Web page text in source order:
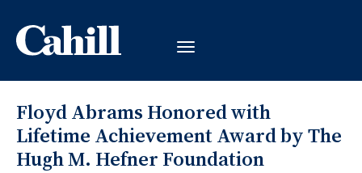
Floyd Abrams Honored with
Lifetime Achievement Award by The
Hugh M. Hefner Foundation